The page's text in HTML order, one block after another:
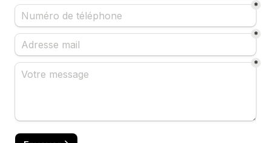
*
*
*